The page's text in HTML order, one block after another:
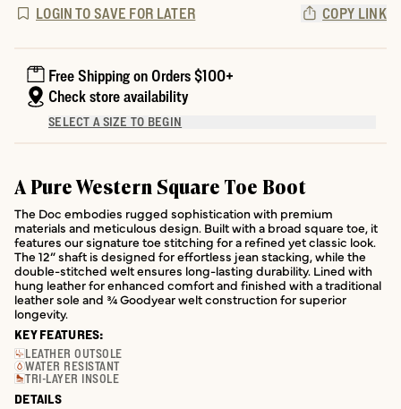
LOGIN TO SAVE FOR LATER COPY LINK
Free Shipping on Orders $100+
Check store availability
SELECT A SIZE TO BEGIN
A Pure Western Square Toe Boot
The Doc embodies rugged sophistication with premium
materials and meticulous design. Built with a broad square toe, it
features our signature toe stitching for a refined yet classic look.
The 12” shaft is designed for effortless jean stacking, while the
double-stitched welt ensures long-lasting durability. Lined with
hung leather for enhanced comfort and finished with a traditional
leather sole and ¾ Goodyear welt construction for superior
longevity.
KEY FEATURES:
LEATHER OUTSOLE
WATER RESISTANT
TRI-LAYER INSOLE
DETAILS